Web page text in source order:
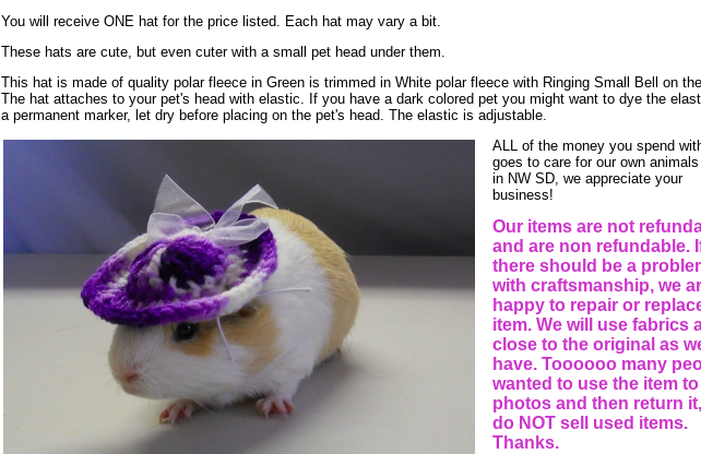
You will receive ONE hat for the price listed. Each hat may vary a bit.
These hats are cute, but even cuter with a small pet head under them.
This hat is made of quality polar fleece in Green is trimmed in White polar fleece with Ringing Small Bell on
The hat attaches to your pet's head with elastic. If you have a dark colored pet you might want to dye the
a permanent marker, let dry before placing on the pet's head. The elastic is adjustable.
ALL of the money you spend
goes to care for our own
in NW SD, we appreciate your
business!
Our items are not
and are non refundable.
there should be a
with craftsmanship, we
happy to repair or
item. We will use fabrics
close to the original as
have. Toooooo many
wanted to use the item
photos and then return
do NOT sell used items.
Thanks.